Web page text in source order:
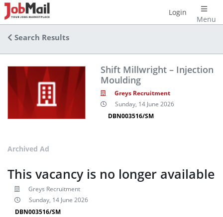
Menu
Login
Search Results
Shift Millwright – Injection
Moulding
Greys Recruitment
Sunday, 14 June 2026
DBN003516/SM
Archived Ad
This vacancy is no longer available
Greys Recruitment
Sunday, 14 June 2026
DBN003516/SM